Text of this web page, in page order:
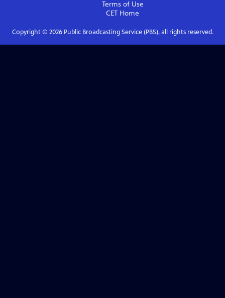
Terms of Use
CET Home
Copyright © 2026Public Broadcasting Service (PBS), all rights reserved.